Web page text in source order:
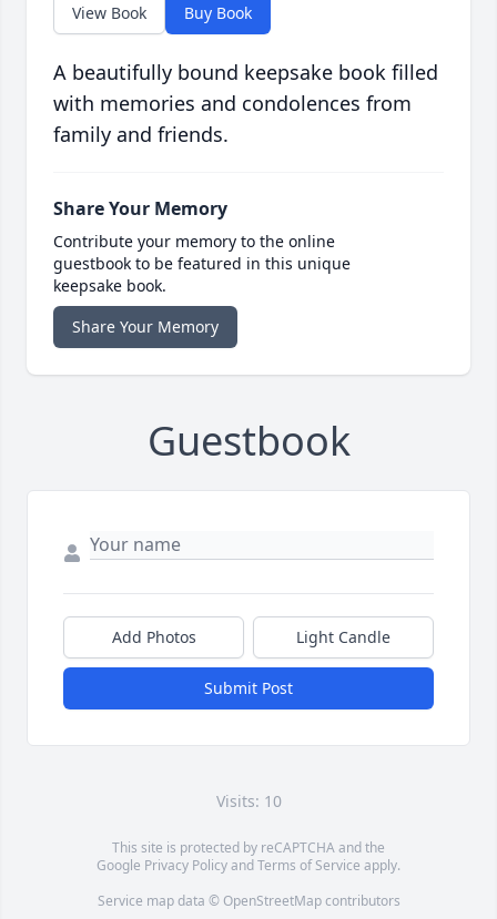
View Book Buy Book
A beautifully bound keepsake book filled
with memories and condolences from
family and friends.
Share Your Memory
Contribute your memory to the online
guestbook to be featured in this unique
keepsake book.
Share Your Memory
Guestbook
Add Photos Light Candle
Submit Post
Visits: 10
This site is protected by reCAPTCHA and the
Google Privacy PolicyandTerms of Service apply.
Service map data © OpenStreetMapcontributors